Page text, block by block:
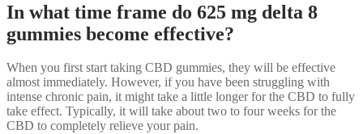
In what time frame do 625 mg delta 8
gummies become effective?
When you first start taking CBD gummies, they will be effective
almost immediately. However, if you have been struggling with
intense chronic pain, it might take a little longer for the CBD to fully
take effect. Typically, it will take about two to four weeks for the
CBD to completely relieve your pain.